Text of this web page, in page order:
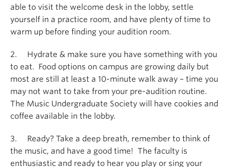
able to visit the welcome desk in the lobby, settle
yourself in a practice room, and have plenty of time to
warm up before finding your audition room.
2. Hydrate & make sure you have something with you
to eat. Food options on campus are growing daily but
most are still at least a 10-minute walk away – time you
may not want to take from your pre-audition routine.
The Music Undergraduate Society will have cookies and
coffee available in the lobby.
3. Ready? Take a deep breath, remember to think of
the music, and have a good time! The faculty is
enthusiastic and ready to hear you play or sing your